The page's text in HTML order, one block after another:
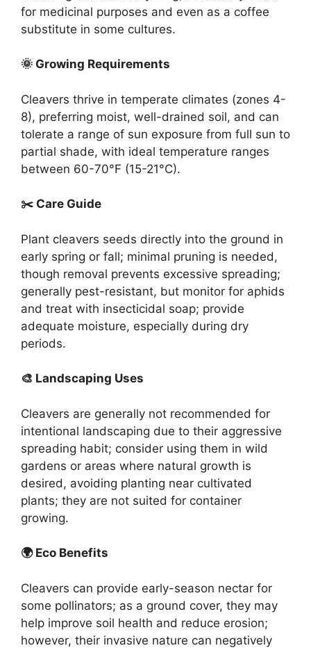
for medicinal purposes and even as a coffee
substitute in some cultures.
🌞 Growing Requirements
Cleavers thrive in temperate climates (zones 4-
8), preferring moist, well-drained soil, and can
tolerate a range of sun exposure from full sun to
partial shade, with ideal temperature ranges
between 60-70°F (15-21°C).
✂️ Care Guide
Plant cleavers seeds directly into the ground in
early spring or fall; minimal pruning is needed,
though removal prevents excessive spreading;
generally pest-resistant, but monitor for aphids
and treat with insecticidal soap; provide
adequate moisture, especially during dry
periods.
🎨 Landscaping Uses
Cleavers are generally not recommended for
intentional landscaping due to their aggressive
spreading habit; consider using them in wild
gardens or areas where natural growth is
desired, avoiding planting near cultivated
plants; they are not suited for container
growing.
🌍 Eco Benefits
Cleavers can provide early-season nectar for
some pollinators; as a ground cover, they may
help improve soil health and reduce erosion;
however, their invasive nature can negatively